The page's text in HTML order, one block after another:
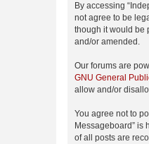
By accessing
not agree to be
though it would be
and/or amended.
Our forums are
GNU General
allow and/or
You agree not to
Messageboard” is
of all posts are